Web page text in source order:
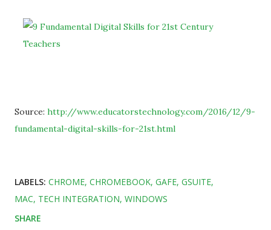
Source: http://www.educatorstechnology.com/2016/12/9-
fundamental-digital-skills-for-21st.html
LABELS: CHROME CHROMEBOOK GAFE GSUITE
MAC TECH INTEGRATION WINDOWS
SHARE